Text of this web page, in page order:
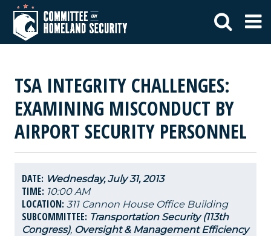
TSA INTEGRITY CHALLENGES:
EXAMINING MISCONDUCT BY
AIRPORT SECURITY PERSONNEL
DATE: Wednesday, July 31, 2013
TIME: 10:00 AM
LOCATION: 311 Cannon House Office Building
SUBCOMMITTEE: Transportation Security (113th
Congress), Oversight & Management Efficiency